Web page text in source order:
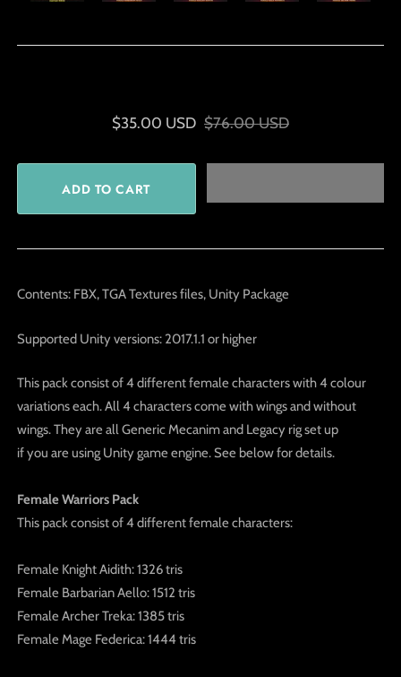
$35.00 USD $76.00 USD
Contents: FBX, TGA Textures files, Unity Package
Supported Unity versions: 2017.1.1 or higher
This pack consist of 4 different female characters with 4 colour
variations each. All 4 characters come with wings and without
wings. They are all Generic Mecanim and Legacy rig set up
if you are using Unity game engine. See below for details.
Female Warriors Pack
This pack consist of 4 different female characters:
Female Knight Aidith: 1326 tris
Female Barbarian Aello: 1512 tris
Female Archer Treka: 1385 tris
Female Mage Federica: 1444 tris